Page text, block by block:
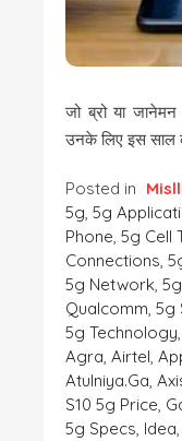
जो ब्रो या
उनके लिए इस साल
Posted in
5g, 5g
Phone, 5g Cell
Connections,
5g Network,
Qualcomm, 5g
5g Technology,
Agra, Airtel,
Atulniya.ga,
S10 5g Price,
5g Specs, Idea,